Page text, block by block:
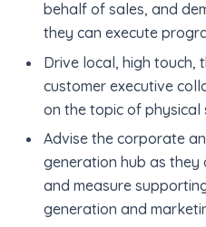
behalf of sales, and
they can execute
Drive local, high touch,
customer executive
on the topic of physical
Advise the corporate
generation hub as they
and measure
generation and